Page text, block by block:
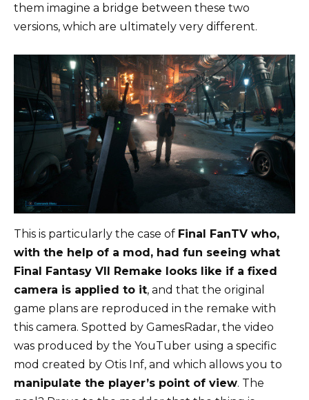
them imagine a bridge between these two
versions, which are ultimately very different.
This is particularly the case of Final FanTV who,
with the help of a mod, had fun seeing what
Final Fantasy VII Remake looks like if a fixed
camera is applied to it, and that the original
game plans are reproduced in the remake with
this camera. Spotted by GamesRadar, the video
was produced by the YouTuber using a specific
mod created by Otis Inf, and which allows you to
manipulate the player’s point of view. The